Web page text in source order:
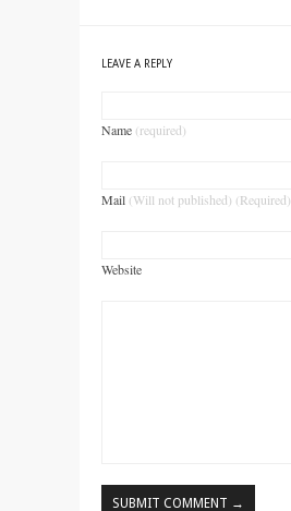
LEAVE A REPLY
Name (required)
Mail (Will not published) (Required)
Website